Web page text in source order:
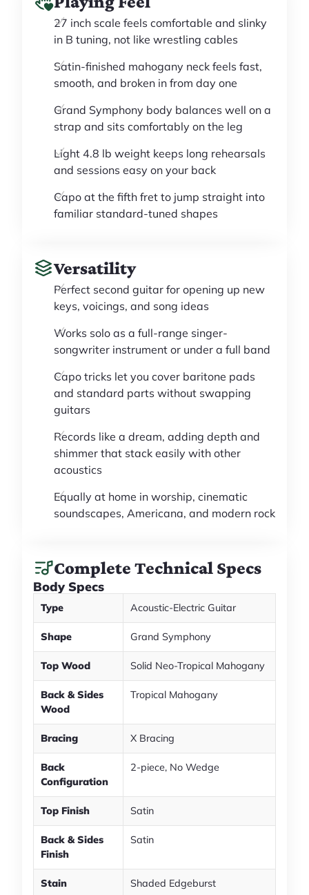
27 inch scale feels comfortable and slinky
in B tuning, not like wrestling cables
Satin-finished mahogany neck feels fast,
smooth, and broken in from day one
Grand Symphony body balances well on a
strap and sits comfortably on the leg
Light 4.8 lb weight keeps long rehearsals
and sessions easy on your back
Capo at the fifth fret to jump straight into
familiar standard-tuned shapes
Versatility
Perfect second guitar for opening up new
keys, voicings, and song ideas
Works solo as a full-range singer-
songwriter instrument or under a full band
Capo tricks let you cover baritone pads
and standard parts without swapping
guitars
Records like a dream, adding depth and
shimmer that stack easily with other
acoustics
Equally at home in worship, cinematic
soundscapes, Americana, and modern rock
Complete Technical Specs
Body Specs
Type Acoustic-Electric Guitar
Shape Grand Symphony
Top Wood Solid Neo-Tropical Mahogany
Back & Sides
Wood
Tropical Mahogany
Bracing X Bracing
Back
Configuration
2-piece, No Wedge
Top Finish Satin
Back & Sides
Finish
Satin
Stain Shaded Edgeburst